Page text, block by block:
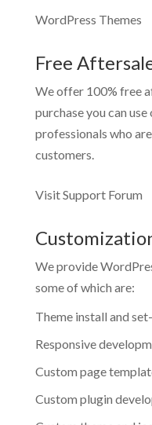
WordPress Themes
Free
We offer 100% free
purchase you can use
professionals who
customers.
Visit Support Forum
We provide
some of which are:
Theme install and
Responsive
Custom page
Custom plugin